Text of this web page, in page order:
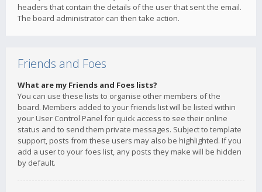
headers that contain the details of the user that sent the email.
The board administrator can then take action.
Friends and Foes
What are my Friends and Foes lists?
You can use these lists to organise other members of the
board. Members added to your friends list will be listed within
your User Control Panel for quick access to see their online
status and to send them private messages. Subject to template
support, posts from these users may also be highlighted. If you
add a user to your foes list, any posts they make will be hidden
by default.